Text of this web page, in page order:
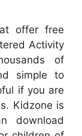
offer free
Activity
of
simple to
if you are
Kidzone is
download